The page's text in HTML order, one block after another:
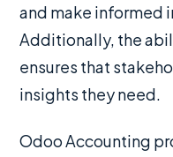
and make informed
Additionally, the
ensures that
insights they need.
Odoo Accounting